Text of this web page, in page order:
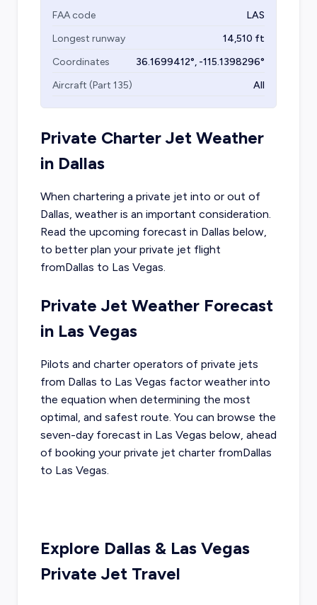
FAA code
LAS
Longest runway
14,510 ft
Coordinates
36.1699412°, -115.1398296°
Aircraft (Part 135)
All
Private Charter Jet Weather
in Dallas
When chartering a private jet into or out of
Dallas, weather is an important consideration.
Read the upcoming forecast in Dallas below,
to better plan your private jet flight
fromDallas to Las Vegas.
Private Jet Weather Forecast
in Las Vegas
Pilots and charter operators of private jets
from Dallas to Las Vegas factor weather into
the equation when determining the most
optimal, and safest route. You can browse the
seven-day forecast in Las Vegas below, ahead
of booking your private jet charter fromDallas
to Las Vegas.
Explore Dallas& Las Vegas
Private Jet Travel